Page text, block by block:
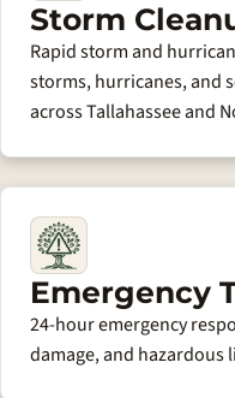
Storm
Rapid storm and
storms, hurricanes, and
across Tallahassee and
Emergency
24-hour emergency
damage, and hazardous